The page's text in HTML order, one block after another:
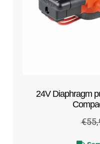
24V Diaphragm
€